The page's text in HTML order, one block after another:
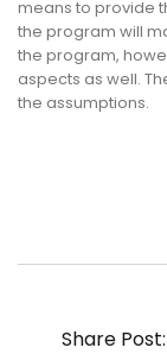
means to provide
the program will
the program,
aspects as well.
the assumptions.
Share Post: